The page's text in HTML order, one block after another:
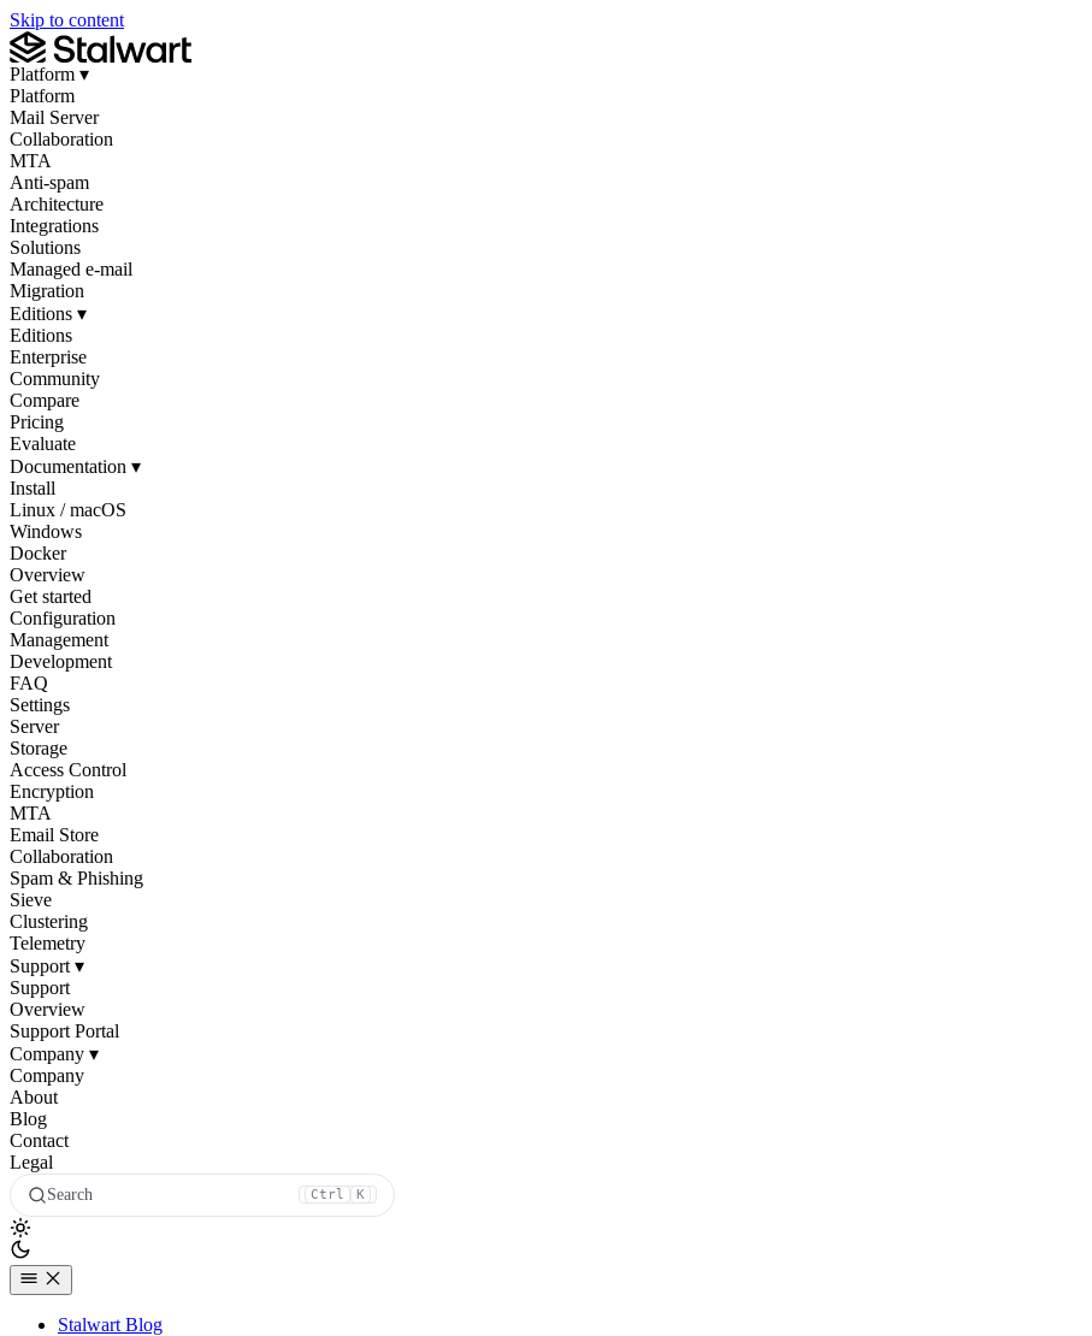
Skip to content
Platform ▾
Platform
Mail Server
Collaboration
MTA
Anti-spam
Architecture
Integrations
Solutions
Managed e-mail
Migration
Editions ▾
Editions
Enterprise
Community
Compare
Pricing
Evaluate
Documentation ▾
Install
Linux / macOS
Windows
Docker
Overview
Get started
Configuration
Management
Development
FAQ
Settings
Server
Storage
Access Control
Encryption
MTA
Email Store
Collaboration
Spam & Phishing
Sieve
Clustering
Telemetry
Support ▾
Support
Overview
Support Portal
Company ▾
Company
About
Blog
Contact
Legal
Search Ctrl K
Stalwart Blog